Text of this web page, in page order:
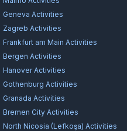
Geneva Activities
Zagreb Activities
Frankfurt am Main Activities
Bergen Activities
HanoverActivities
Gothenburg Activities
Granada Activities
Bremen City Activities
North Nicosia (Lefkoşa) Activities